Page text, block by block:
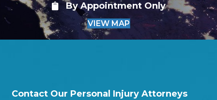
By Appointment Only
VIEW MAP
Contact Our Personal Injury Attorneys